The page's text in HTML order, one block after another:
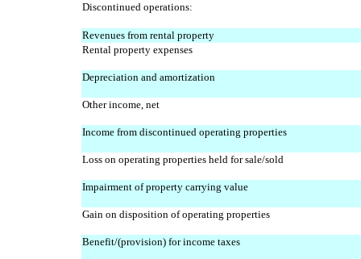
Discontinued operations:
Revenues from rental property
Rental property expenses
Depreciation and amortization
Other income, net
Income from discontinued operating properties
Loss on operating properties held for sale/sold
Impairment of property carrying value
Gain on disposition of operating properties
Benefit/(provision) for income taxes